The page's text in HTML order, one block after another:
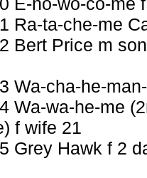
Ra-ta-che-me
Bert Price m
Wa-cha-he-
Wa-wa-he-me
f wife 21
Grey Hawk f 2